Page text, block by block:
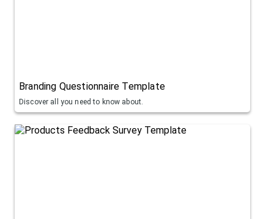
Branding Questionnaire Template
Discover all you need to know about.